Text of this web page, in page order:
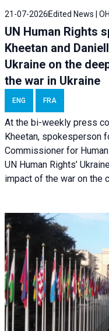
21-07-2026 Edited News |
UN Human Rights
Kheetan and
Ukraine on the
the war in Ukraine
ENG FRA
At the bi-weekly press
Kheetan, spokesperson
Commissioner for
UN Human Rights’
impact of the war on the